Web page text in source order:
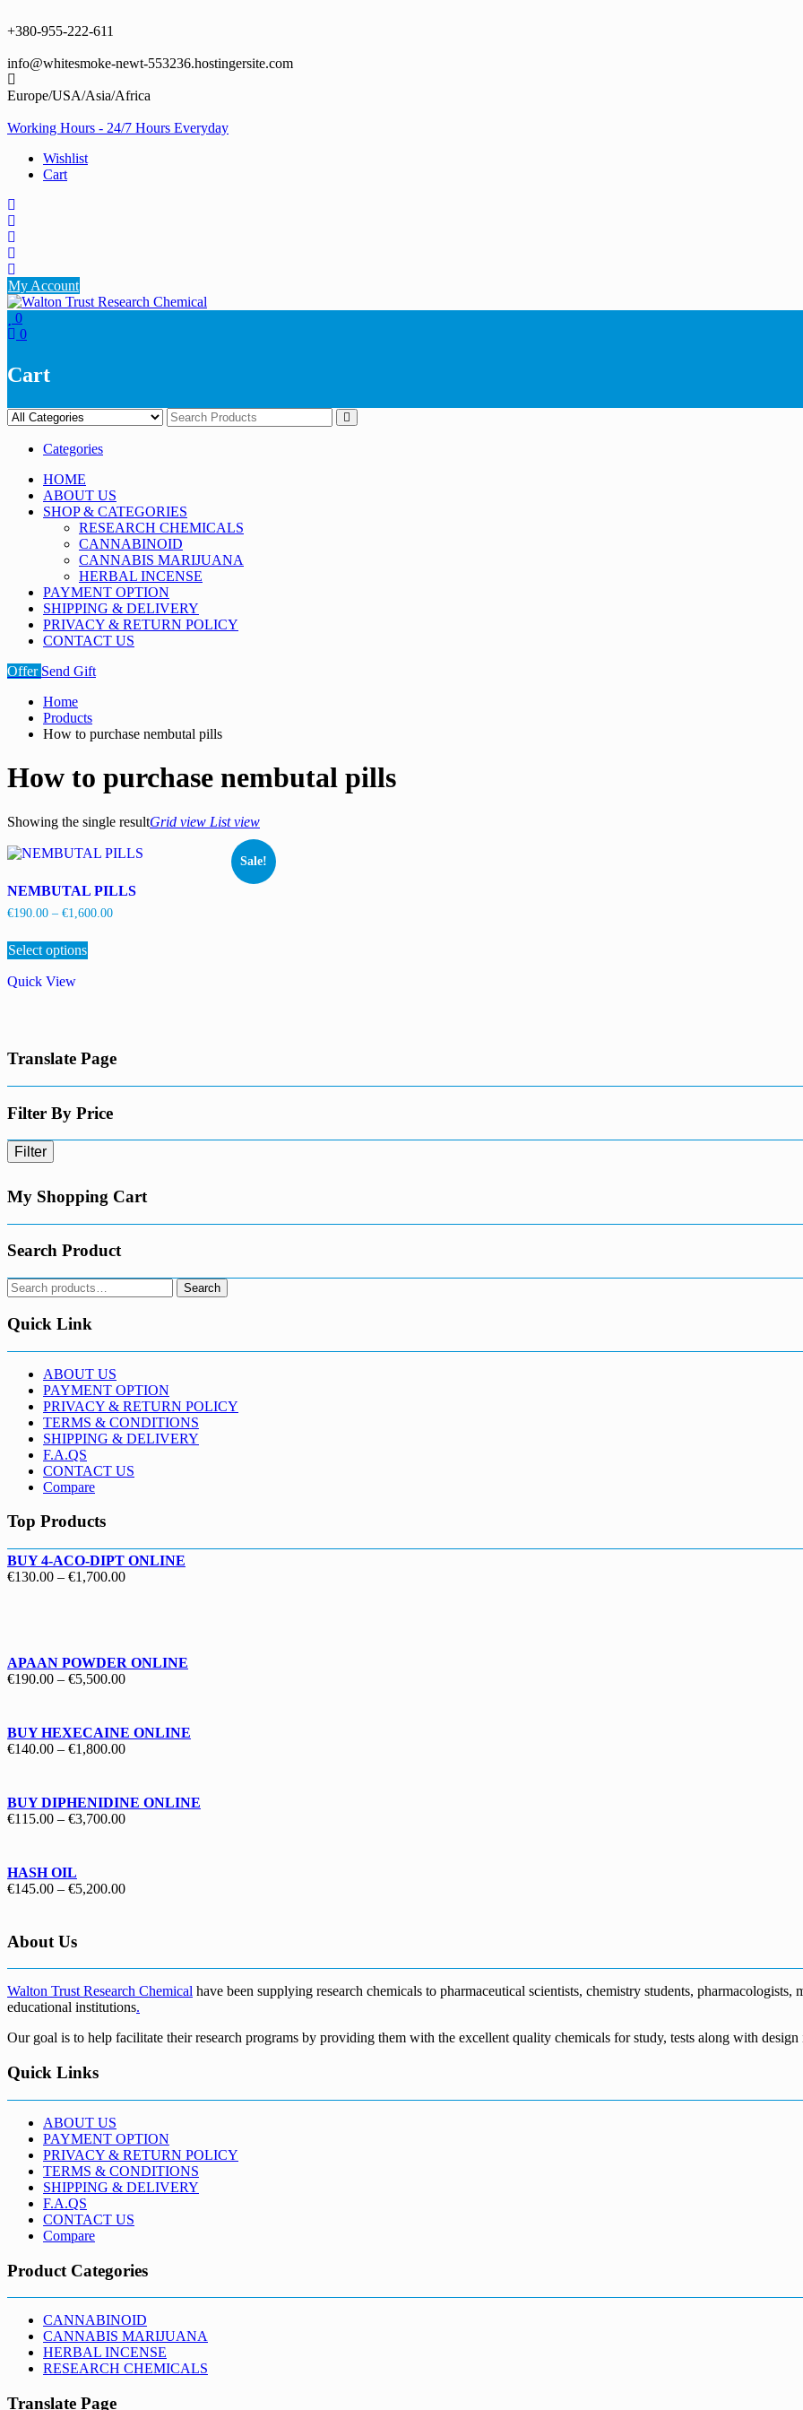
to
+380-955-222-611
info@whitesmoke-newt-553236.hostingersite.com
Europe/USA/Asia/Africa
Working Hours - 24/7 Hours Everyday
Wishlist
Cart
My Account
0
0
Cart
Categories
HOME
ABOUT US
SHOP & CATEGORIES
RESEARCH CHEMICALS
CANNABINOID
CANNABIS MARIJUANA
HERBAL INCENSE
PAYMENT OPTION
SHIPPING & DELIVERY
PRIVACY & RETURN POLICY
CONTACT US
Offer Send Gift
Home
Products
How to purchase nembutal pills
How to purchase nembutal pills
Showing the single resultGrid view List view
Sale!
NEMBUTAL PILLS
€190.00 – €1,600.00Price
Select options
be
the
page
Quick View
Translate Page
Filter By Price
Filter
My Shopping Cart
Search Product
Search
for:
Search
Quick Link
ABOUT US
PAYMENT OPTION
PRIVACY & RETURN POLICY
TERMS & CONDITIONS
SHIPPING & DELIVERY
F.A.QS
CONTACT US
Compare
Top Products
BUY 4-ACO-DIPT ONLINE
€130.00 – €1,700.00Price
APAAN POWDER ONLINE
€190.00 – €5,500.00Price
through
€5,500.00
BUY HEXECAINE ONLINE
€140.00 – €1,800.00Price
through
€1,800.00
BUY DIPHENIDINE ONLINE
€115.00 – €3,700.00Price
HASH OIL
€145.00 – €5,200.00Price
About Us
Walton Trust Research Chemical have been supplying research chemicals to pharmaceutical scientists, chemistry students,
educational institutions.
Our goal is to help facilitate their research programs by providing them with the excellent quality chemicals for study, tests along with
Quick Links
ABOUT US
PAYMENT OPTION
PRIVACY & RETURN POLICY
TERMS & CONDITIONS
SHIPPING & DELIVERY
F.A.QS
CONTACT US
Compare
Product Categories
CANNABINOID
CANNABIS MARIJUANA
HERBAL INCENSE
RESEARCH CHEMICALS
Translate Page